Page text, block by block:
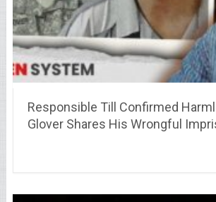
Responsible Till Confirmed
Glover Shares His Wrongful